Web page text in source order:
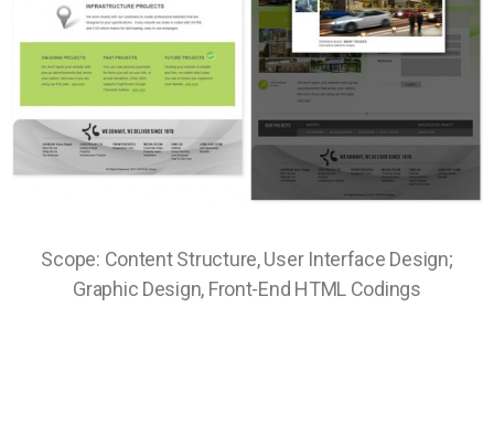
Scope: Content Structure, User Interface Design;
Graphic Design, Front-End HTML Codings